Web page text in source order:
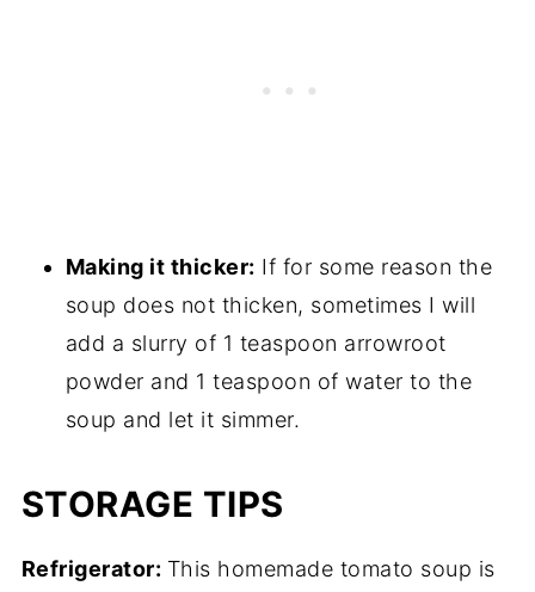
Making it thicker: If for some reason the
soup does not thicken, sometimes I will
add a slurry of 1 teaspoon arrowroot
powder and 1 teaspoon of water to the
soup and let it simmer.
STORAGE TIPS
Refrigerator: This homemade tomato soup is